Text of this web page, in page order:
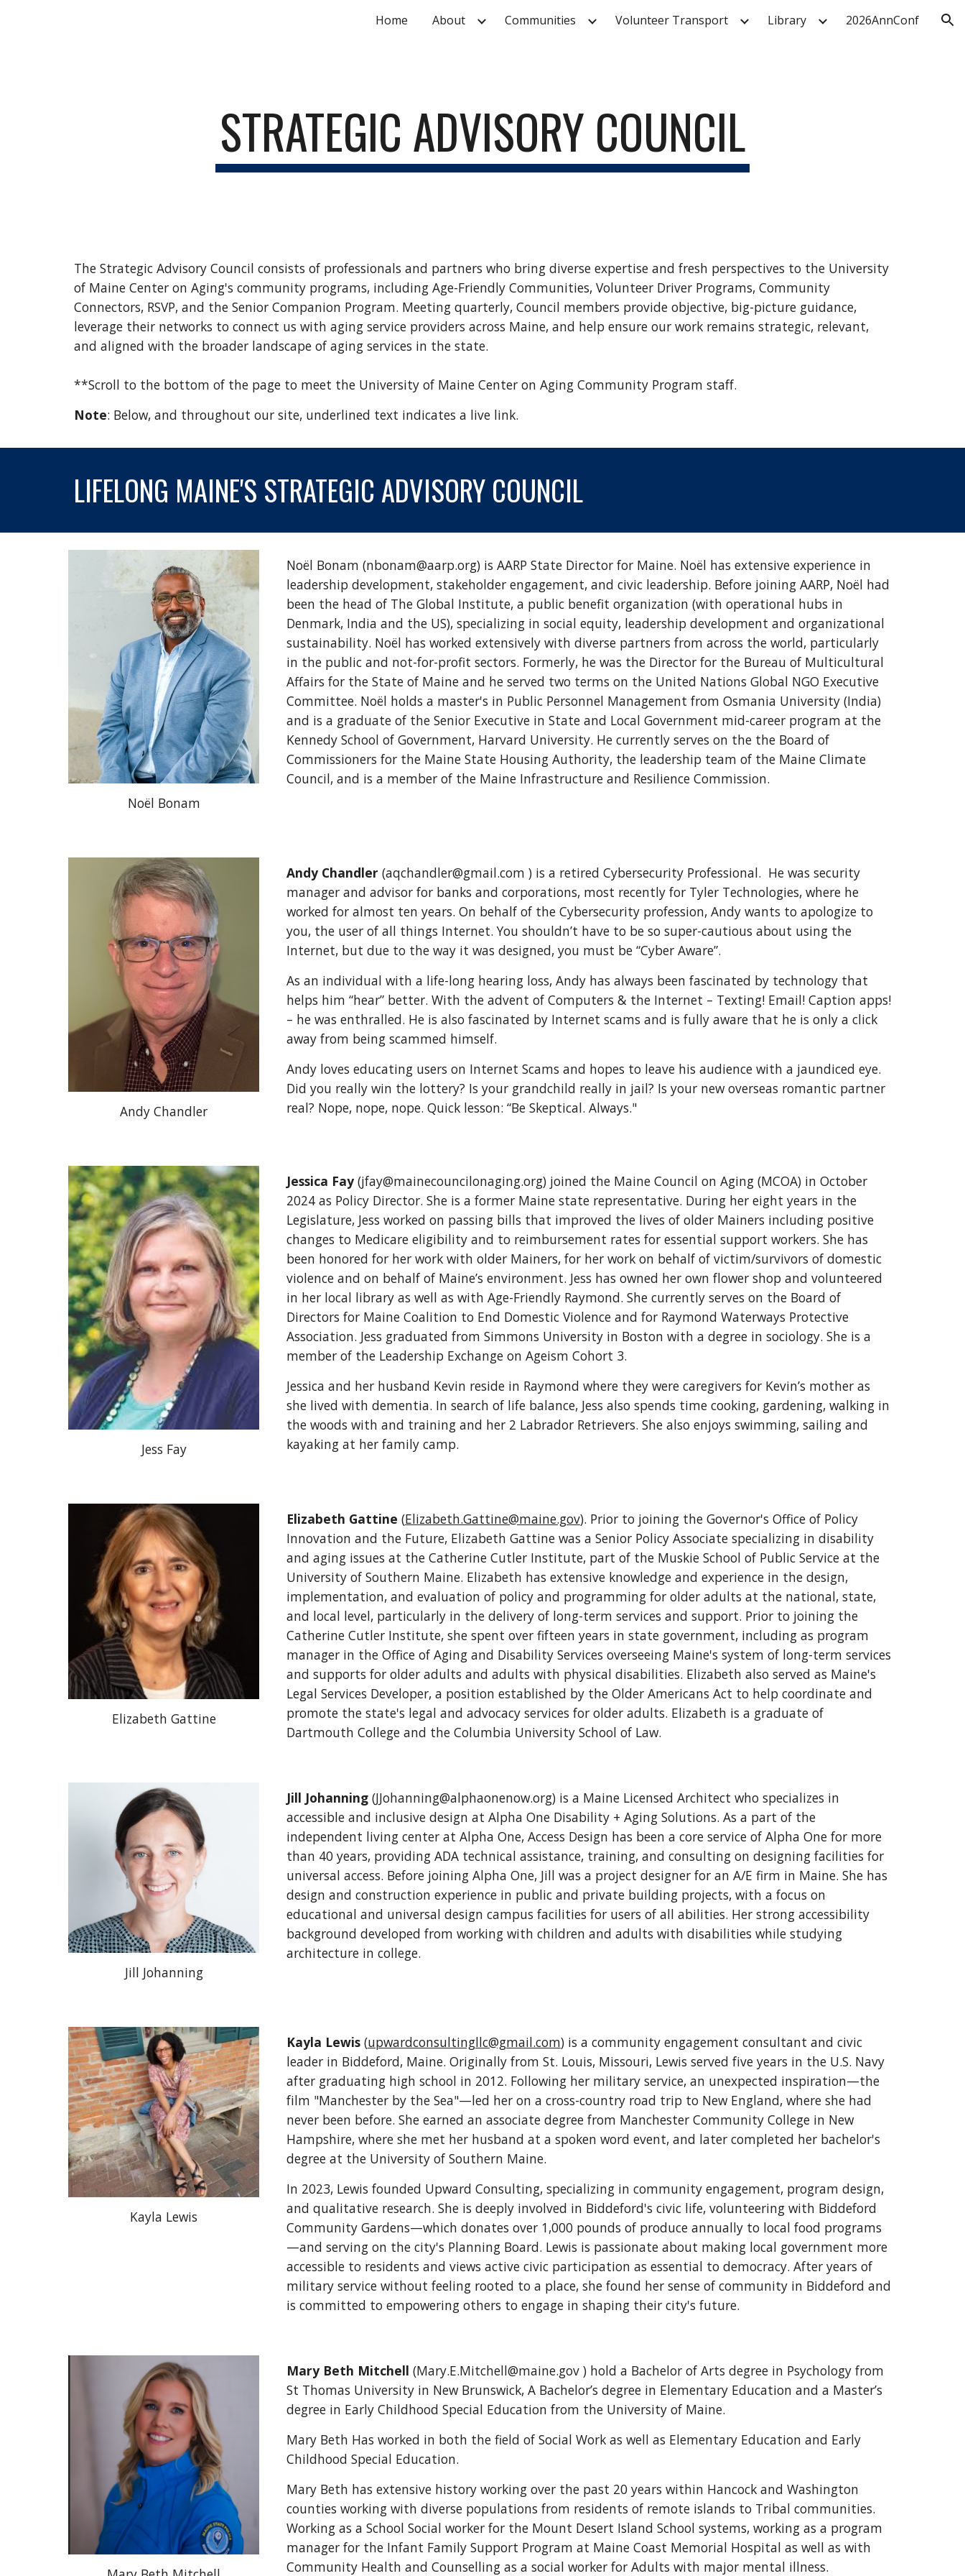
Skip to main content Skip to navigation
Home About Communities Volunteer Transport Library 2026AnnConf
STRATEGIC ADVISORY COUNCIL
The Strategic Advisory Council consists of professionals and partners who bring diverse expertise and fresh perspectives to the University
of Maine Center on Aging's community programs, including Age-Friendly Communities, Volunteer Driver Programs, Community
Connectors, RSVP, and the Senior Companion Program. Meeting quarterly, Council members provide objective, big-picture guidance,
leverage their networks to connect us with aging service providers across Maine, and help ensure our work remains strategic, relevant,
and aligned with the broader landscape of aging services in the state.
**Scroll to the bottom of the page to meet the University of Maine Center on Aging Community Program staff.
Note: Below, and throughout our site, underlined text indicates a live link.
LIFELONG MAINE'S STRATEGICADVISORY COUNCIL
Noël Bonam
Noël Bonam (nbonam@aarp.org) is AARP State Director for Maine. Noël has extensive experience in
leadership development, stakeholder engagement, and civic leadership. Before joining AARP, Noël had
been the head of The Global Institute, a public benefit organization (with operational hubs in
Denmark, India and the US), specializing in social equity, leadership development and organizational
sustainability. Noël has worked extensively with diverse partners from across the world, particularly
in the public and not-for-profit sectors. Formerly, he was the Director for the Bureau of Multicultural
Affairs for the State of Maine and he served two terms on the United Nations Global NGO Executive
Committee. Noël holds a master's in Public Personnel Management from Osmania University (India)
and is a graduate of the Senior Executive in State and Local Government mid-career program at the
Kennedy School of Government, Harvard University. He currently serves on the the Board of
Commissioners for the Maine State Housing Authority, the leadership team of the Maine Climate
Council, and is a member of the Maine Infrastructure and Resilience Commission.
Andy Chandler
Andy Chandler (aqchandler@gmail.com ) is a retired Cybersecurity Professional. He was security
manager and advisor for banks and corporations, most recently for Tyler Technologies, where he
worked for almost ten years. On behalf of the Cybersecurity profession, Andy wants to apologize to
you, the user of all things Internet. You shouldn’t have to be so super-cautious about using the
Internet, but due to the way it was designed, you must be “Cyber Aware”.
As an individual with a life-long hearing loss, Andy has always been fascinated by technology that
helps him “hear” better. With the advent of Computers & the Internet – Texting! Email! Caption apps!
– he was enthralled. He is also fascinated by Internet scams and is fully aware that he is only a click
away from being scammed himself.
Andy loves educating users on Internet Scams and hopes to leave his audience with a jaundiced eye.
Did you really win the lottery? Is your grandchild really in jail? Is your new overseas romantic partner
real? Nope, nope, nope. Quick lesson: “Be Skeptical. Always."
Jess Fay
Jessica Fay(jfay@mainecouncilonaging.org) joined the Maine Council on Aging (MCOA) in October
2024 as Policy Director. She is a former Maine state representative. During her eight years in the
Legislature, Jess worked on passing bills that improved the lives of older Mainers including positive
changes to Medicare eligibility and to reimbursement rates for essential support workers. She has
been honored for her work with older Mainers, for her work on behalf of victim/survivors of domestic
violence and on behalf of Maine’s environment. Jess has owned her own flower shop and volunteered
in her local library as well as with Age-Friendly Raymond. She currently serves on the Board of
Directors for Maine Coalition to End Domestic Violence and for Raymond Waterways Protective
Association. Jess graduated from Simmons University in Boston with a degree in sociology. She is a
member of the Leadership Exchange on Ageism Cohort 3.
Jessica and her husband Kevin reside in Raymond where they were caregivers for Kevin’s mother as
she lived with dementia. In search of life balance, Jess also spends time cooking, gardening, walking in
the woods with and training and her 2 Labrador Retrievers. She also enjoys swimming, sailing and
kayaking at her family camp.
Elizabeth Gattine
Elizabeth Gattine (Elizabeth.Gattine@maine.gov). Prior to joining the Governor's Office of Policy
Innovation and the Future, Elizabeth Gattine was a Senior Policy Associate specializing in disability
and aging issues at the Catherine Cutler Institute, part of the Muskie School of Public Service at the
University of Southern Maine. Elizabeth has extensive knowledge and experience in the design,
implementation, and evaluation of policy and programming for older adults at the national, state,
and local level, particularly in the delivery of long-term services and support. Prior to joining the
Catherine Cutler Institute, she spent over fifteen years in state government, including as program
manager in the Office of Aging and Disability Services overseeing Maine's system of long-term services
and supports for older adults and adults with physical disabilities. Elizabeth also served as Maine's
Legal Services Developer, a position established by the Older Americans Act to help coordinate and
promote the state's legal and advocacy services for older adults. Elizabeth is a graduate of
Dartmouth College and the Columbia University School of Law.
Jill Johanning
Jill Johanning(JJohanning@alphaonenow.org) is a Maine Licensed Architect who specializes in
accessible and inclusive design at Alpha One Disability + Aging Solutions. As a part of the
independent living center at Alpha One, Access Design has been a core service of Alpha One for more
than 40 years, providing ADA technical assistance, training, and consulting on designing facilities for
universal access. Before joining Alpha One, Jill was a project designer for an A/E firm in Maine. She has
design and construction experience in public and private building projects, with a focus on
educational and universal design campus facilities for users of all abilities. Her strong accessibility
background developed from working with children and adults with disabilities while studying
architecture in college.
Kayla Lewis
Kayla Lewis(upwardconsultingllc@gmail.com) is a community engagement consultant and civic
leader in Biddeford, Maine. Originally from St. Louis, Missouri, Lewis served five years in the U.S. Navy
after graduating high school in 2012. Following her military service, an unexpected inspiration—the
film "Manchester by the Sea"—led her on a cross-country road trip to New England, where she had
never been before. She earned an associate degree from Manchester Community College in New
Hampshire, where she met her husband at a spoken word event, and later completed her bachelor's
degree at the University of Southern Maine.
In 2023, Lewis founded Upward Consulting, specializing in community engagement, program design,
and qualitative research. She is deeply involved in Biddeford's civic life, volunteering with Biddeford
Community Gardens—which donates over 1,000 pounds of produce annually to local food programs
—and serving on the city's Planning Board. Lewis is passionate about making local government more
accessible to residents and views active civic participation as essential to democracy. After years of
military service without feeling rooted to a place, she found her sense of community in Biddeford and
is committed to empowering others to engage in shaping their city's future.
Mary Beth Mitchell (Mary.E.Mitchell@maine.gov ) hold a Bachelor of Arts degree in Psychology from
St Thomas University in New Brunswick, A Bachelor’s degree in Elementary Education and a Master’s
degree in Early Childhood Special Education from the University of Maine.
Mary Beth Has worked in both the field of Social Work as well as Elementary Education and Early
Childhood Special Education.
Mary Beth has extensive history working over the past 20 years within Hancock and Washington
counties working with diverse populations from residents of remote islands to Tribal communities.
Working as a School Social worker for the Mount Desert Island School systems, working as a program
manager for the Infant Family Support Program at Maine Coast Memorial Hospital as well as with
Community Health and Counselling as a social worker for Adults with major mental illness.